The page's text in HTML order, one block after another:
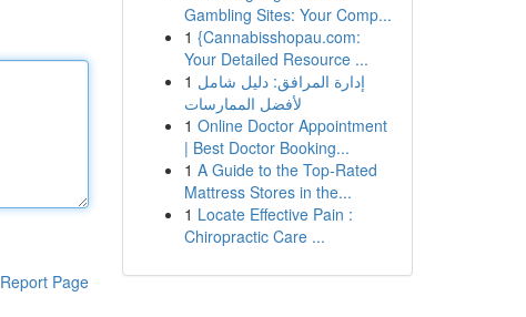
Report Page
Gambling Sites: Your Comp...
1 {Cannabisshopau.com:
Your Detailed Resource ...
1 إدارة المرافق: دليل شامل
لأفضل الممارسات
1 Online Doctor Appointment
| Best Doctor Booking...
1 A Guide to the Top-Rated
Mattress Stores in the...
1 Locate Effective Pain :
Chiropractic Care ...